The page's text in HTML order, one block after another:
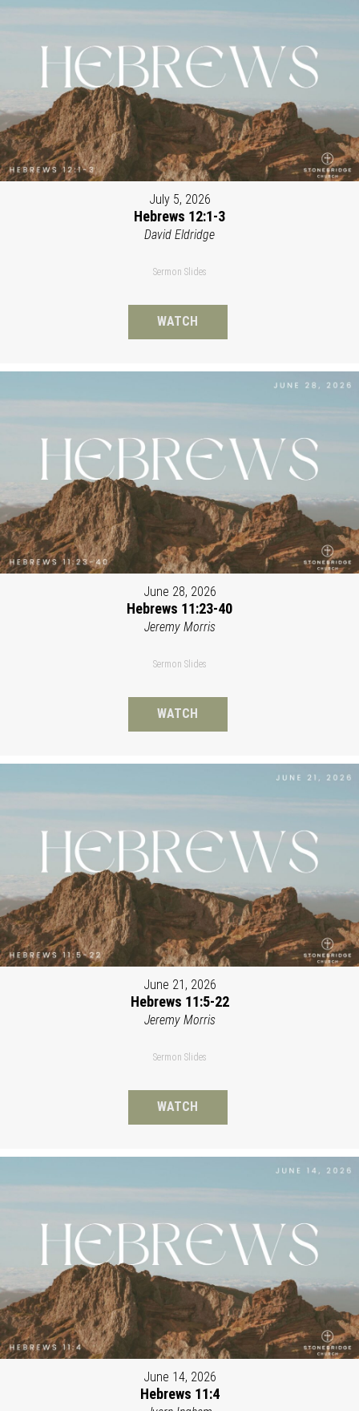
July 5, 2026
Hebrews 12:1-3
David Eldridge
Sermon Slides
WATCH
June 28, 2026
Hebrews 11:23-40
Jeremy Morris
Sermon Slides
WATCH
June 21, 2026
Hebrews 11:5-22
Jeremy Morris
Sermon Slides
WATCH
June 14, 2026
Hebrews 11:4